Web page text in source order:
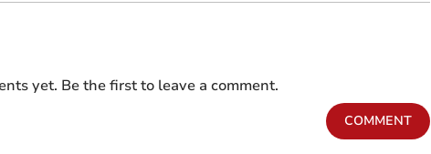
yet. Be the first to leave a comment.
COMMENT